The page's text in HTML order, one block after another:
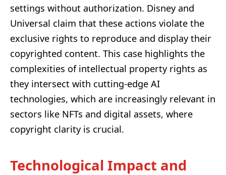
settings without authorization. Disney and
Universal claim that these actions violate the
exclusive rights to reproduce and display their
copyrighted content. This case highlights the
complexities of intellectual property rights as
they intersect with cutting-edge AI
technologies, which are increasingly relevant in
sectors like NFTs and digital assets, where
copyright clarity is crucial.
Technological Impact and